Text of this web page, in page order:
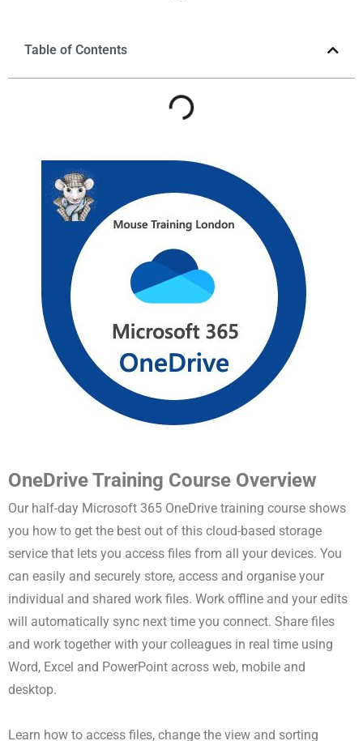
Table of Contents
OneDrive Training Course Overview
Our half-day Microsoft 365 OneDrive training course shows
you how to get the best out of this cloud-based storage
service that lets you access files from all your devices. You
can easily and securely store, access and organise your
individual and shared work files. Work offline and your edits
will automatically sync next time you connect. Share files
and work together with your colleagues in real time using
Word, Excel and PowerPoint across web, mobile and
desktop.
Learn how to access files, change the view and sorting